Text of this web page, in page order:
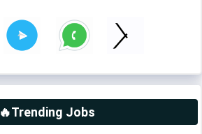
🔥Trending Jobs